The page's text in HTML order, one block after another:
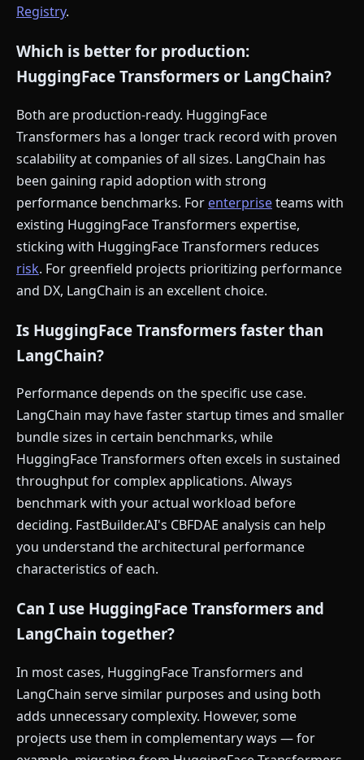
Registry.
Which is better for production:
HuggingFace Transformers or LangChain?
Both are production-ready. HuggingFace
Transformers has a longer track record with proven
scalability at companies of all sizes. LangChain has
been gaining rapid adoption with strong
performance benchmarks. Forenterpriseteams with
existing HuggingFace Transformers expertise,
sticking with HuggingFace Transformers reduces
risk. For greenfield projects prioritizing performance
and DX, LangChain is an excellent choice.
Is HuggingFace Transformers faster than
LangChain?
Performance depends on the specific use case.
LangChain may have faster startup times and smaller
bundle sizes in certain benchmarks, while
HuggingFace Transformers often excels in sustained
throughput for complex applications. Always
benchmark with your actual workload before
deciding. FastBuilder.AI's CBFDAE analysis can help
you understand the architectural performance
characteristics of each.
Can I use HuggingFace Transformers and
LangChain together?
In most cases, HuggingFace Transformers and
LangChain serve similar purposes and using both
adds unnecessary complexity. However, some
projects use them in complementary ways — for